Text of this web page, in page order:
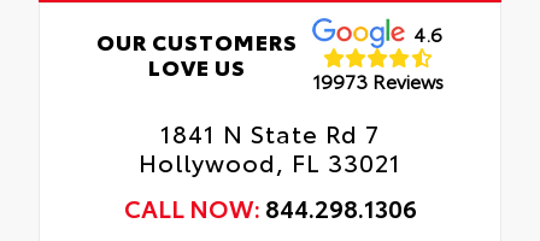
OUR CUSTOMERS
LOVE US
4.6
19973 Reviews
1841 N State Rd 7
Hollywood, FL 33021
CALL NOW: 844.298.1306